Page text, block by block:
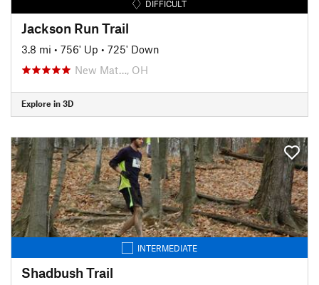
DIFFICULT
Jackson Run Trail
3.8 mi • 756' Up • 725' Down
New Mat…, OH
Explore in 3D
INTERMEDIATE
Shadbush Trail